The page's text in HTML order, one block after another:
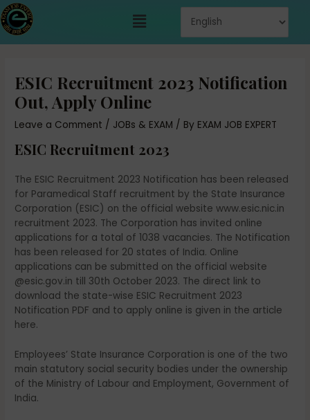
Skip
to
content
Menu
ESIC Recruitment 2023 Notification
Out, Apply Online
Leave a Comment / JOBs & EXAM / By EXAM JOB EXPERT
ESIC Recruitment 2023
The ESIC Recruitment 2023 Notification has been released
for Paramedical Staff recruitment by the State Insurance
Corporation (ESIC) on the official website www.esic.nic.in
recruitment 2023. The Corporation has invited online
applications for a total of 1038 vacancies. The Notification
has been released for 20 states of India. Online
applications can be submitted on the official website
@esic.gov.in till 30th October 2023. The direct link to
download the state-wise ESIC Recruitment 2023
Notification PDF and to apply online is given in the article
here.
Employees’ State Insurance Corporation is one of the two
main statutory social security bodies under the ownership
of the Ministry of Labour and Employment, Government of
India.